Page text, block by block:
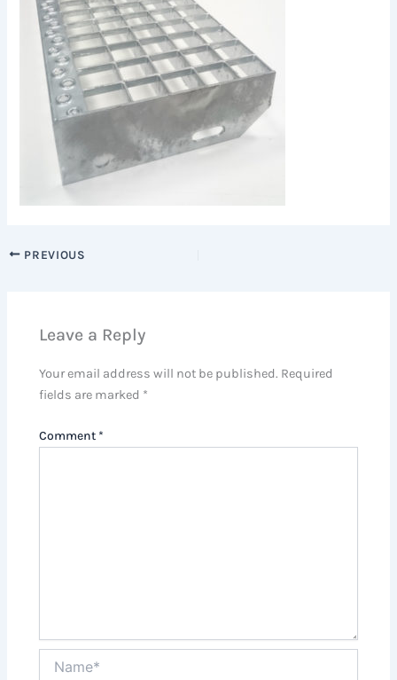
PREVIOUS
Leave a Reply
Your email address will not be published. Required
fields are marked *
Comment *